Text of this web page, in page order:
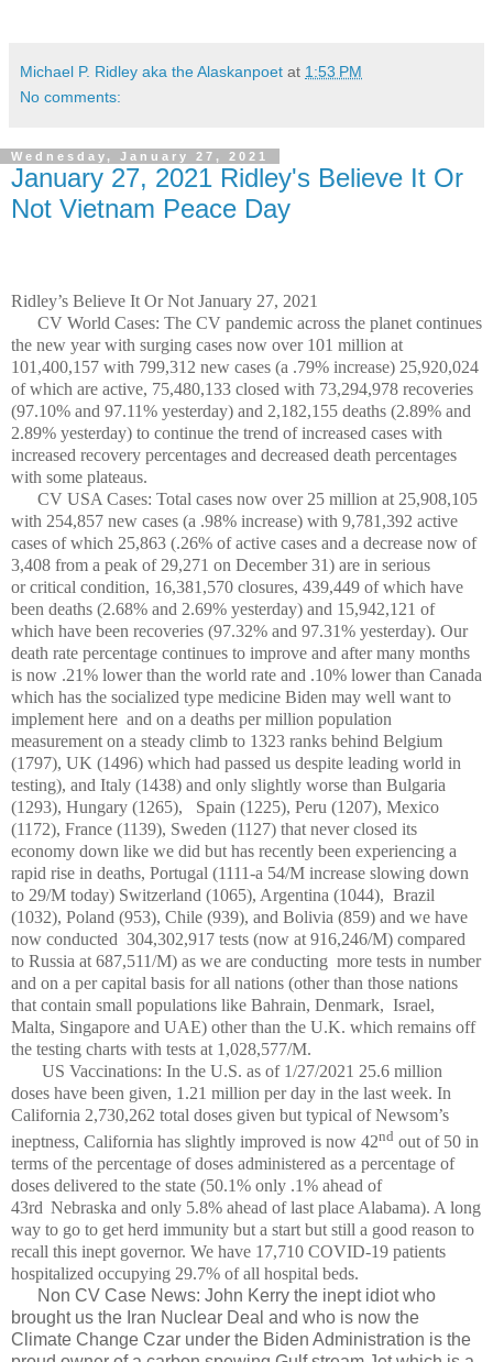
Michael P. Ridley aka the Alaskanpoet at 1:53 PM
No comments:
Wednesday, January 27, 2021
January 27, 2021 Ridley's Believe It Or
Not Vietnam Peace Day
Ridley’s Believe It Or Not January 27, 2021
CV World Cases: The CV pandemic across the planet continues
the new year with surging cases now over 101 million at
101,400,157 with 799,312 new cases (a .79% increase) 25,920,024
of which are active, 75,480,133 closed with 73,294,978 recoveries
(97.10% and 97.11% yesterday) and 2,182,155 deaths (2.89% and
2.89% yesterday) to continue the trend of increased cases with
increased recovery percentages and decreased death percentages
with some plateaus.
CV USA Cases: Total cases now over 25 million at 25,908,105
with 254,857 new cases (a .98% increase) with 9,781,392 active
cases of which 25,863 (.26% of active cases and a decrease now of
3,408 from a peak of 29,271 on December 31) are in serious
or critical condition, 16,381,570 closures, 439,449 of which have
been deaths (2.68% and 2.69% yesterday) and 15,942,121 of
which have been recoveries (97.32% and 97.31% yesterday). Our
death rate percentage continues to improve and after many months
is now .21% lower than the world rate and .10% lower than Canada
which has the socialized type medicine Biden may well want to
implement here and on a deaths per million population
measurement on a steady climb to 1323 ranks behind Belgium
(1797), UK (1496) which had passed us despite leading world in
testing), and Italy (1438) and only slightly worse than Bulgaria
(1293), Hungary (1265),
Spain (1225), Peru (1207), Mexico
(1172), France (1139), Sweden (1127) that never closed its
economy down like we did but has recently been experiencing a
rapid rise in deaths, Portugal (1111-a 54/M increase slowing down
to 29/M today) Switzerland (1065), Argentina (1044), Brazil
(1032), Poland (953), Chile (939), and Bolivia (859) and we have
now conducted 304,302,917 tests (now at 916,246/M) compared
to Russia at 687,511/M) as we are conducting more tests in number
and on a per capital basis for all nations (other than those nations
that contain small populations like Bahrain, Denmark, Israel,
Malta, Singapore and UAE) other than the U.K. which remains off
the testing charts with tests at 1,028,577/M.
US Vaccinations: In the U.S. as of 1/27/2021 25.6 million
doses have been given, 1.21 million per day in the last week. In
California 2,730,262 total doses given but typical of Newsom’s
ineptness, California has slightly improved is now 42nd out of 50 in
terms of the percentage of doses administered as a percentage of
doses delivered to the state (50.1% only .1% ahead of
43rd Nebraska and only 5.8% ahead of last place Alabama). A long
way to go to get herd immunity but a start but still a good reason to
recall this inept governor. We have 17,710 COVID-19 patients
hospitalized occupying 29.7% of all hospital beds.
Non CV Case News: John Kerry the inept idiot who
brought us the Iran Nuclear Deal and who is now the
Climate Change Czar under the Biden Administration is the